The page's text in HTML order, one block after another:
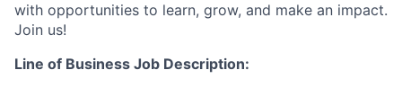
with opportunities to learn, grow, and make an impact.
Join us!
Line of Business Job Description: